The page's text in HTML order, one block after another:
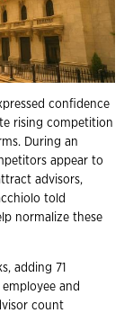
confidence
rising competition
During an
appear to
advisors,
told
normalize these
adding 71
and
count